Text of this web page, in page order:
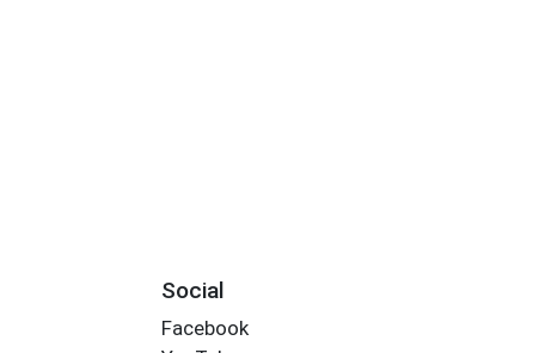
Social
Facebook